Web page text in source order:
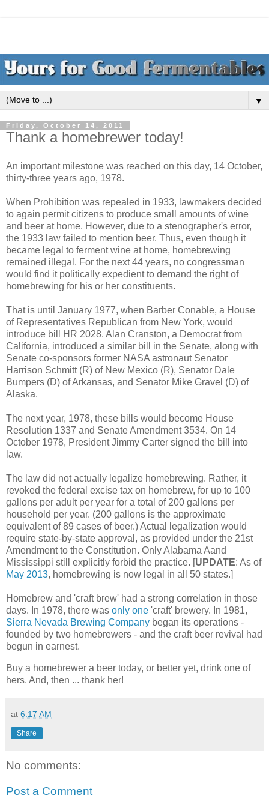
▼
Friday, October 14, 2011
Thank a homebrewer today!
An important milestone was reached on this day, 14 October,
thirty-three years ago, 1978.
When Prohibition was repealed in 1933, lawmakers decided
to again permit citizens to produce small amounts of wine
and beer at home. However, due to a stenographer's error,
the 1933 law failed to mention beer. Thus, even though it
became legal to ferment wine at home, homebrewing
remained illegal. For the next 44 years, no congressman
would find it politically expedient to demand the right of
homebrewing for his or her constituents.
That is until January 1977, when Barber Conable, a House
of Representatives Republican from New York, would
introduce bill HR 2028. Alan Cranston, a Democrat from
California, introduced a similar bill in the Senate, along with
Senate co-sponsors former NASA astronaut Senator
Harrison Schmitt (R) of New Mexico (R), Senator Dale
Bumpers (D) of Arkansas, and Senator Mike Gravel (D) of
Alaska.
The next year, 1978, these bills would become House
Resolution 1337 and Senate Amendment 3534. On 14
October 1978, President Jimmy Carter signed the bill into
law.
The law did not actually legalize homebrewing. Rather, it
revoked the federal excise tax on homebrew, for up to 100
gallons per adult per year for a total of 200 gallons per
household per year. (200 gallons is the approximate
equivalent of 89 cases of beer.) Actual legalization would
require state-by-state approval, as provided under the 21st
Amendment to the Constitution. Only Alabama Aand
Mississippi still explicitly forbid the practice. [UPDATE: As of
May 2013, homebrewing is now legal in all 50 states.]
Homebrew and 'craft brew' had a strong correlation in those
days. In 1978, there was only one 'craft' brewery. In 1981,
Sierra Nevada Brewing Company began its operations -
founded by two homebrewers - and the craft beer revival had
begun in earnest.
Buy a homebrewer a beer today, or better yet, drink one of
hers. And, then ... thank her!
at 6:17 AM
Share
No comments:
Post a Comment